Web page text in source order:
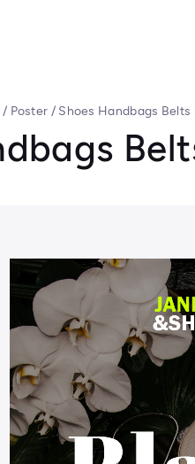
/ Poster / Shoes Handbags